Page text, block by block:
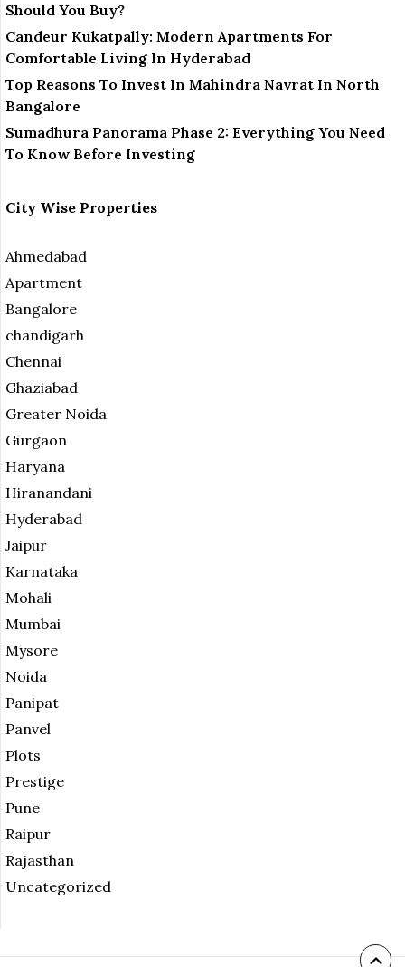
Should You Buy?
Candeur Kukatpally: Modern Apartments For
Comfortable Living In Hyderabad
Top Reasons To Invest In Mahindra Navrat In North
Bangalore
Sumadhura Panorama Phase 2: Everything You Need
To Know Before Investing
City Wise Properties
Ahmedabad
Apartment
Bangalore
chandigarh
Chennai
Ghaziabad
Greater Noida
Gurgaon
Haryana
Hiranandani
Hyderabad
Jaipur
Karnataka
Mohali
Mumbai
Mysore
Noida
Panipat
Panvel
Plots
Prestige
Pune
Raipur
Rajasthan
Uncategorized